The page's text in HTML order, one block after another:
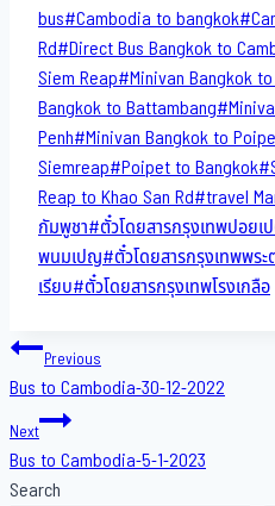
Tags:
bus#Cambodia to bangkok#
Rd#Direct​ Bus Bangkok to
Siem Reap#Minivan Bangkok
Bangkok to Battambang#
Penh#Minivan Bangkok to
Siemreap#Poipet to Bangkok#
Reap to Khao San​ Rd#travel
กัมพูชา#ตั๋วโดยสารกรุงเทพปอยเ
พนมเปญ#ตั๋วโดยสารกรุงเทพพระ
เรียบ#ตั๋วโดยสารกรุงเทพโรงเกลือ
Post
navigation
Previous
Bus to Cambodia-30-12-2022
Next
Bus to Cambodia-5-1-2023
Search